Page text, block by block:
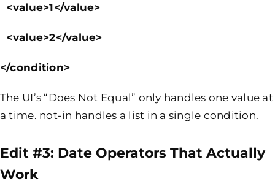
<value>1</value>
<value>2</value>
</condition>
The UI’s “Does Not Equal” only handles one value at
a time. not-in handles a list in a single condition.
Edit #3: Date Operators That Actually
Work